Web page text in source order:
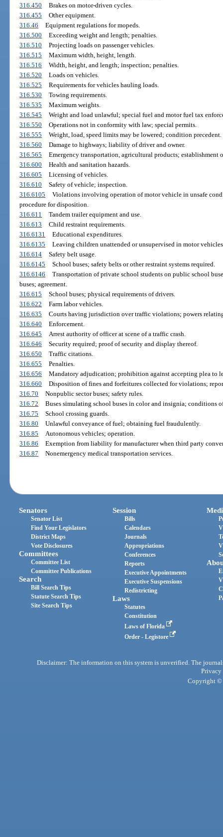
316.450
Brakes on motor-driven cycles.
316.455
Other equipment.
316.46
Equipment regulations for mopeds.
316.500
Exceeding weight and length; penalties.
316.510
Projecting loads on passenger vehicles.
316.515
Maximum width, height, length.
316.516
Width, height, and length; inspection; penalties.
316.520
Loads on vehicles.
316.525
Requirements for vehicles hauling loads.
316.530
Towing requirements.
316.535
Maximum weights.
316.545
Weight and load unlawful; special fuel and motor fuel tax
316.550
Operations not in conformity with law; special permits.
316.555
Weight, load, speed limits may be lowered; condition precedent.
316.560
Damage to highways; liability of driver and owner.
316.565
Emergency transportation, agricultural products; establishment
316.600
Health and sanitation hazards.
316.605
Licensing of vehicles.
316.610
Safety of vehicle; inspection.
316.6105
Violations involving operation of motor vehicle in unsafe
procedure for disposition.
316.611
Tandem trailer equipment and use.
316.613
Child restraint requirements.
316.6131
Educational expenditures.
316.6135
Leaving children unattended or unsupervised in motor
316.614
Safety belt usage.
316.6145
School buses; safety belts or other restraint systems required.
316.6146
Transportation of private school students on public school
buses; agreement.
316.615
School buses; physical requirements of drivers.
316.622
Farm labor vehicles.
316.635
Courts having jurisdiction over traffic violations; powers
316.640
Enforcement.
316.645
Arrest authority of officer at scene of a traffic crash.
316.646
Security required; proof of security and display thereof.
316.650
Traffic citations.
316.655
Penalties.
316.656
Mandatory adjudication; prohibition against accepting plea to
316.660
Disposition of fines and forfeitures collected for violations;
316.70
Nonpublic sector buses; safety rules.
316.72
Buses simulating school buses in color and insignia; conditions
316.75
School crossing guards.
316.80
Unlawful conveyance of fuel; obtaining fuel fraudulently.
316.85
Autonomous vehicles; operation.
316.86
Exemption from liability for manufacturer when third party
316.87
Nonemergency medical transportation services.
Senators
Senator List
Find Your Legislators
District Maps
Vote Disclosures
Committees
Committee List
Committee Publications
Search
Bill Search Tips
Statute Search Tips
Site Search Tips
Session
Bills
Calendars
Journals
Appropriations
Conferences
Reports
Executive Appointments
Executive Suspensions
Redistricting
Laws
Statutes
Constitution
Laws of Florida
Order - Legistore
Disclaimer: The information on this system is unverified. The
Privacy
Copyright ©